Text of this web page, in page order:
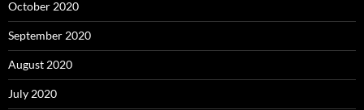
October 2020
September 2020
August 2020
July 2020